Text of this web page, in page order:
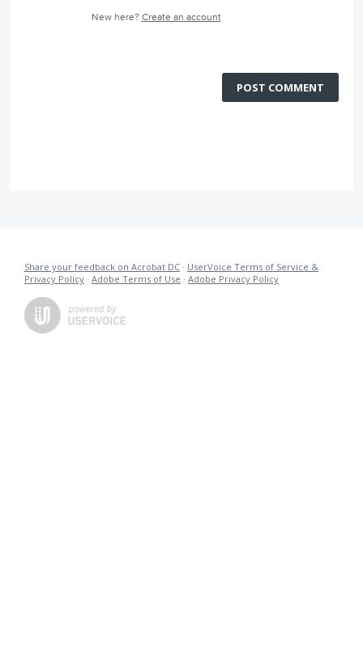
New here? Create an account
POST COMMENT
Share your feedback on Acrobat DC · UserVoice Terms of Service &
Privacy Policy · Adobe Terms of Use · Adobe Privacy Policy